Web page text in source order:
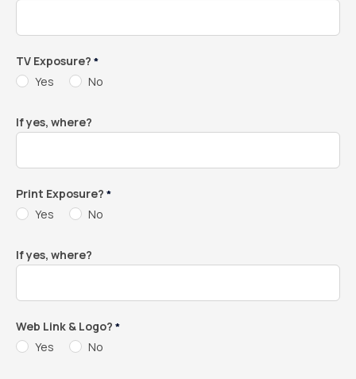
TV Exposure? *
Yes No
If yes, where?
Print Exposure? *
Yes No
If yes, where?
Web Link & Logo? *
Yes No